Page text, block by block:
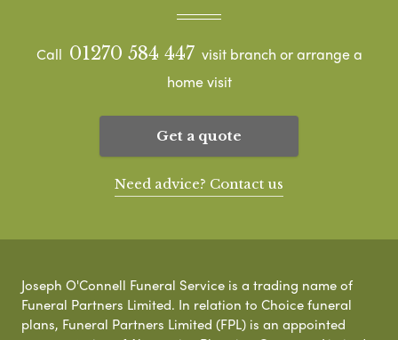
Call 01270 584 447 visit branch or arrange a
home visit
Get a quote
Need advice? Contact us
Joseph O'Connell Funeral Service is a trading name of
Funeral Partners Limited. In relation to Choice funeral
plans, Funeral Partners Limited (FPL) is an appointed